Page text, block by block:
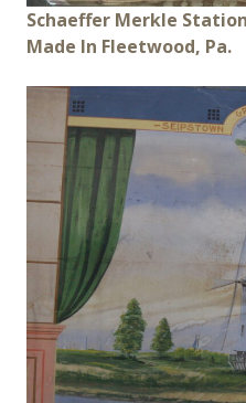
Schaeffer Merkle
Made In Fleetwood, Pa.